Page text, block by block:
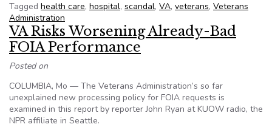
Tagged health care, hospital, scandal, VA, veterans, Veterans
Administration
VA Risks Worsening Already-Bad
FOIA Performance
Posted on
COLUMBIA, Mo — The Veterans Administration’s so far
unexplained new processing policy for FOIA requests is
examined in this report by reporter John Ryan at KUOW radio, the
NPR affiliate in Seattle.